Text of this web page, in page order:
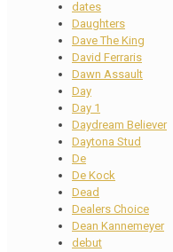
dates
Daughters
Dave The King
David Ferraris
Dawn Assault
Day
Day 1
Daydream Believer
Daytona Stud
De
De Kock
Dead
Dealers Choice
Dean Kannemeyer
debut